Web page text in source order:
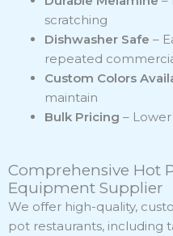
scratching
Dishwasher Safe –
repeated
Custom Colors
maintain
Bulk Pricing –
Comprehensive Hot
Equipment Supplier
We offer high-quality,
pot restaurants, including